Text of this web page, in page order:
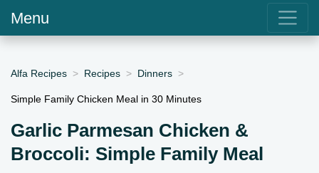
Menu
Alfa Recipes Recipes Dinners
Simple Family Chicken Meal in 30 Minutes
Garlic Parmesan Chicken &
Broccoli: Simple Family Meal